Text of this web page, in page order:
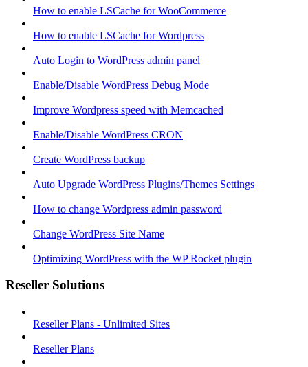
How to enable LSCache for WooCommerce
How to enable LSCache for Wordpress
Auto Login to WordPress admin panel
Enable/Disable WordPress Debug Mode
Improve Wordpress speed with Memcached
Enable/Disable WordPress CRON
Create WordPress backup
Auto Upgrade WordPress Plugins/Themes Settings
How to change Wordpress admin password
Change WordPress Site Name
Optimizing WordPress with the WP Rocket plugin
Reseller Solutions
Reseller Plans - Unlimited Sites
Reseller Plans